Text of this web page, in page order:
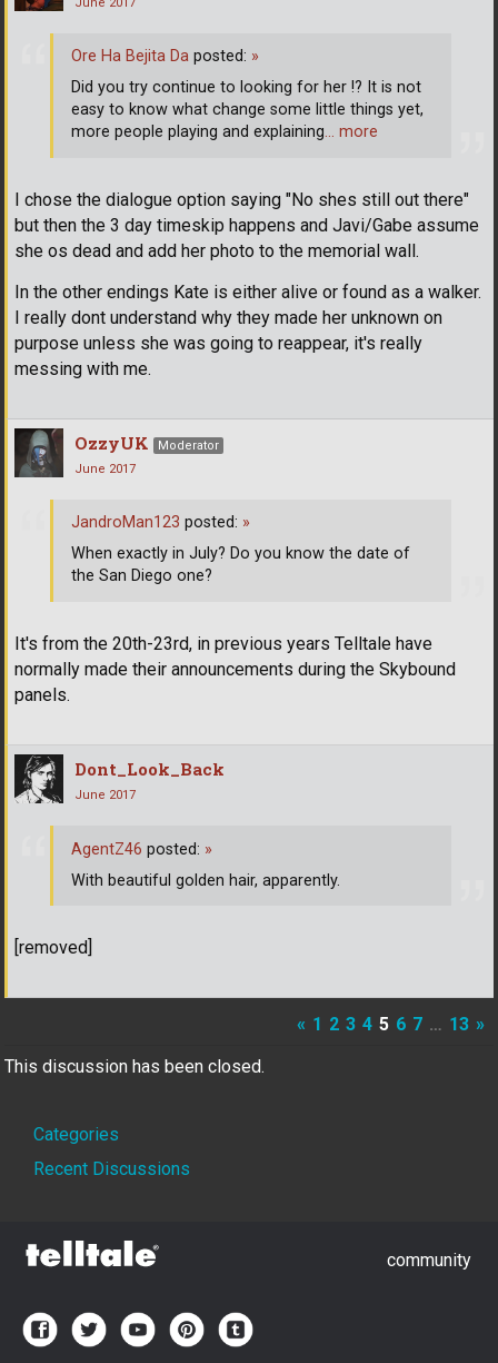
I chose the dialogue option saying "No shes still out there"
but then the 3 day timeskip happens and Javi/Gabe assume
she os dead and add her photo to the memorial wall.
In the other endings Kate is either alive or found as a walker.
I really dont understand why they made her unknown on
purpose unless she was going to reappear, it's really
messing with me.
Ore Ha Bejita Da posted: »
Did you try continue to looking for her !? It is not
easy to know what change some little things yet,
more people playing and explaining… more
OzzyUK
Moderator
June 2017
It's from the 20th-23rd, in previous years Telltale have
normally made their announcements during the Skybound
panels.
JandroMan123 posted: »
When exactly in July? Do you know the date of
the San Diego one?
Dont_Look_Back
June 2017
[removed]
AgentZ46 posted: »
With beautiful golden hair, apparently.
« 1 2 3 4 5 6 7 … 13 »
This discussion has been closed.
Quick
Links
Categories
Recent Discussions
community